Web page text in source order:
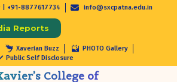
| +91-8877617734 info@sxcpatna.edu.in
Reports
Xaverian Buzz
PHOTO Gallery
Public Self Disclosure
College of